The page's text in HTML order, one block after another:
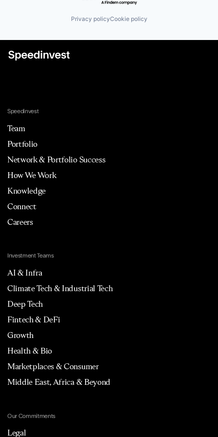
Procure To Pay
Science and Engineering
VAT
Privacy policyCookie policy
Speedinvest
Team
Portfolio
Network & Portfolio Success
How We Work
Knowledge
Connect
Careers
Investment Teams
AI & Infra
Climate Tech & Industrial Tech
Deep Tech
Fintech & DeFi
Growth
Health & Bio
Marketplaces & Consumer
Middle East, Africa & Beyond
Our Commitments
Legal